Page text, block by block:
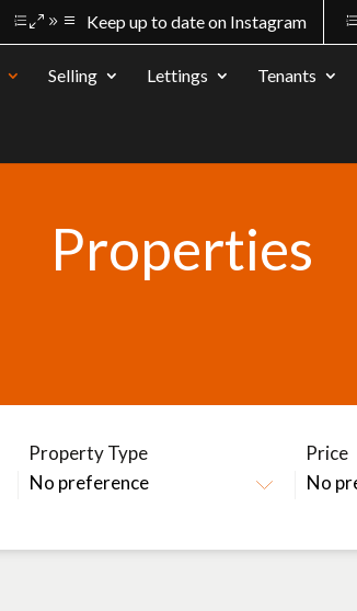
Keep up to date on Instagram
Selling Lettings Tenants
Properties
Property Type Price